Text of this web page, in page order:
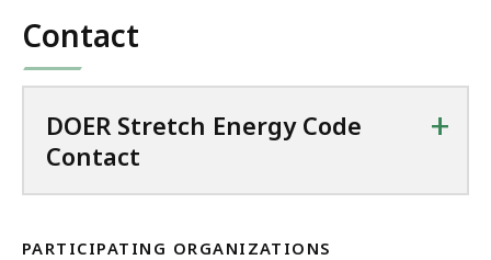
194.76
Contact
DOER Stretch Energy Code
Contact
+
PARTICIPATING ORGANIZATIONS